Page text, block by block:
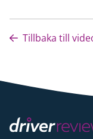
Tillbaka till